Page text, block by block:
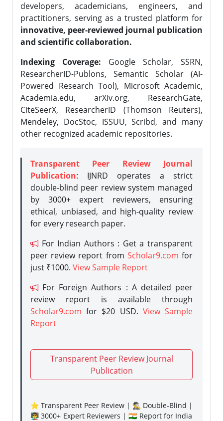
developers, academicians, engineers, and
practitioners, serving as a trusted platform for
innovative, peer-reviewed journal publication
and scientific collaboration.
Indexing Coverage: Google Scholar, SSRN,
ResearcherID-Publons, Semantic Scholar (AI-
Powered Research Tool), Microsoft Academic,
Academia.edu, arXiv.org, ResearchGate,
CiteSeerX, ResearcherID (Thomson Reuters),
Mendeley, DocStoc, ISSUU, Scribd, and many
other recognized academic repositories.
Transparent Peer Review Journal
Publication: IJNRD operates a strict
double-blind peer review system managed
by 3000+ expert reviewers, ensuring
ethical, unbiased, and high-quality review
for every research paper.
For Indian Authors : Get a transparent
peer review report from Scholar9.com for
just ₹1000. View Sample Report
For Foreign Authors : A detailed peer
review report is available through
Scholar9.com for $20 USD. View Sample
Report
Transparent Peer Review Journal
Publication
⭐ Transparent Peer Review | 🕵️‍♂️ Double-Blind |
👨‍🏫 3000+ Expert Reviewers | 🇮🇳 Report for India